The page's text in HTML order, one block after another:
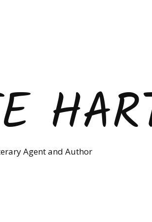
Agent and Author